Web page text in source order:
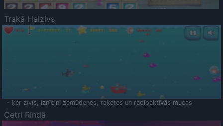
Trakā Haizivs
- ķer zivis, iznīcini zemūdenes, raķetes un radioaktīvās mucas
Četri Rindā